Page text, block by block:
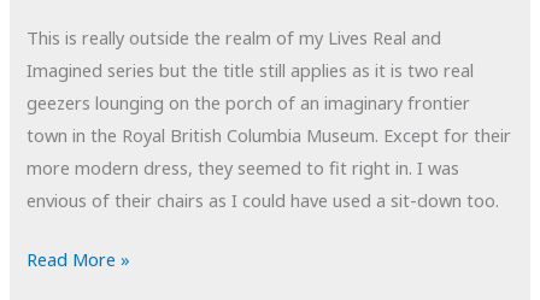
This is really outside the realm of my Lives Real and
Imagined series but the title still applies as it is two real
geezers lounging on the porch of an imaginary frontier
town in the Royal British Columbia Museum. Except for their
more modern dress, they seemed to fit right in. I was
envious of their chairs as I could have used a sit-down too.
POTD:
Read More »